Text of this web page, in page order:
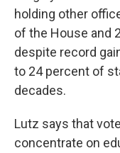
holding other
of the House and
despite record
to 24 percent of
decades.
Lutz says that
concentrate on